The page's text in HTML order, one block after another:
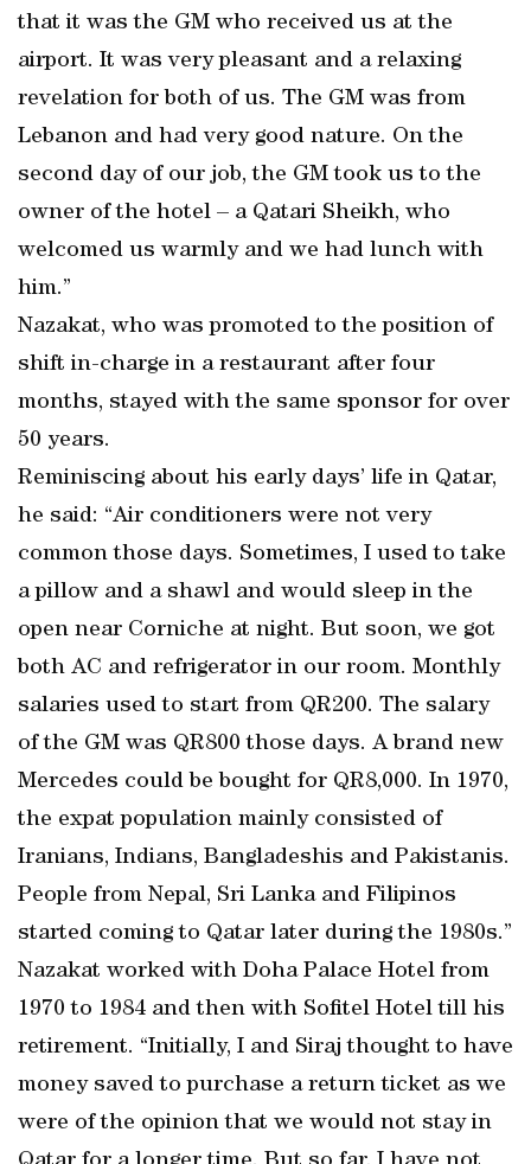
that it was the GM who received us at the
airport. It was very pleasant and a relaxing
revelation for both of us. The GM was from
Lebanon and had very good nature. On the
second day of our job, the GM took us to the
owner of the hotel – a Qatari Sheikh, who
welcomed us warmly and we had lunch with
him.”
Nazakat, who was promoted to the position of
shift in-charge in a restaurant after four
months, stayed with the same sponsor for over
50 years.
Reminiscing about his early days’ life in Qatar,
he said: “Air conditioners were not very
common those days. Sometimes, I used to take
a pillow and a shawl and would sleep in the
open near Corniche at night. But soon, we got
both AC and refrigerator in our room. Monthly
salaries used to start from QR200. The salary
of the GM was QR800 those days. A brand new
Mercedes could be bought for QR8,000. In 1970,
the expat population mainly consisted of
Iranians, Indians, Bangladeshis and Pakistanis.
People from Nepal, Sri Lanka and Filipinos
started coming to Qatar later during the 1980s.”
Nazakat worked with Doha Palace Hotel from
1970 to 1984 and then with Sofitel Hotel till his
retirement. “Initially, I and Siraj thought to have
money saved to purchase a return ticket as we
were of the opinion that we would not stay in